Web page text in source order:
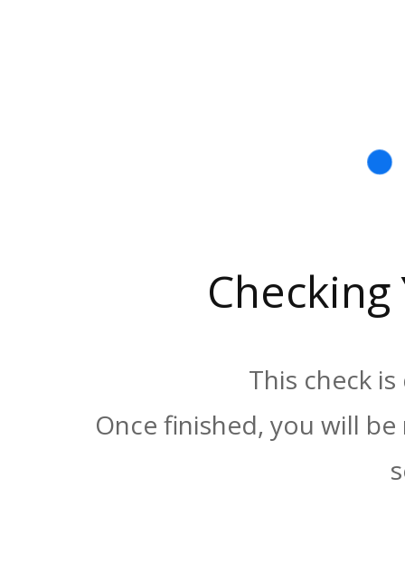
This check
Once finished, you will